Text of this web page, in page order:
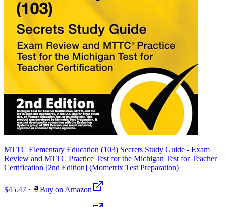
MTTC Elementary Education (103) Secrets Study Guide - Exam
Review and MTTC Practice Test for the Michigan Test for Teacher
Certification [2nd Edition] (Mometrix Test Preparation)
$45.47 · Buy on Amazon